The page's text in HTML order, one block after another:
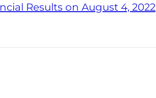
Results on August 4, 2022